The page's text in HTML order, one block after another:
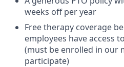
weeks off per year
Free therapy coverage
employees have access
(must be enrolled in our
participate)